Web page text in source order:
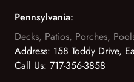
Pennsylvania:
Decks, Patios, Porches,
Address: 158 Toddy Drive,
Call Us: 717-356-3858